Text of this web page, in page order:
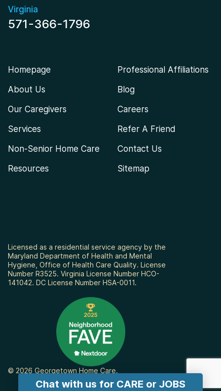
Virginia
571-366-1796
Homepage
About Us
Our Caregivers
Services
Non-Senior Home Care
Resources
Professional Affiliations
Blog
Careers
Refer A Friend
Contact Us
Sitemap
Licensed as a residential service agency by the
Maryland Department of Health and Mental
Hygiene, Office of Health Care Quality. License
Number R3525. Virginia License Number HCO-
141042. DC License Number HSA-0011.
© 2026 Georgetown Home Care.
Chat with us for CARE or JOBS